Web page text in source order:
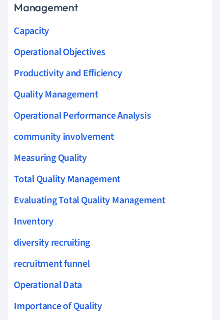
Management
Capacity
Operational Objectives
Productivity and Efficiency
Quality Management
Operational Performance Analysis
community involvement
Measuring Quality
Total Quality Management
Evaluating Total Quality Management
Inventory
diversity recruiting
recruitment funnel
Operational Data
Importance of Quality